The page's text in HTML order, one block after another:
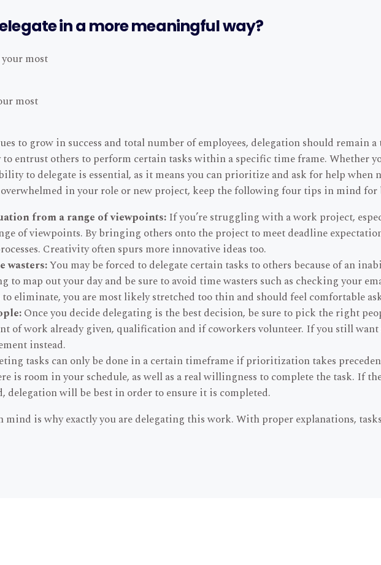
in a more meaningful way?
most
to grow in success and total number of employees, delegation should remain
entrust others to perform certain tasks within a specific time frame. Whether
to delegate is essential, as it means you can prioritize and ask for help when
in your role or new project, keep the following four tips in mind for
from a range of viewpoints:If you’re struggling with a work project,
of viewpoints. By bringing others onto the project to meet deadline
Creativity often spurs more innovative ideas too.
wasters:You may be forced to delegate certain tasks to others because of an
to map out your day and be sure to avoid time wasters such as checking your
eliminate, you are most likely stretched too thin and should feel comfortable
Once you decide delegating is the best decision, be sure to pick the right
of work already given, qualification and if coworkers volunteer. If you still
instead.
tasks can only be done in a certain timeframe if prioritization takes
is room in your schedule, as well as a real willingness to complete the task. If
delegation will be best in order to ensure it is completed.
is why exactly you are delegating this work. With proper explanations,